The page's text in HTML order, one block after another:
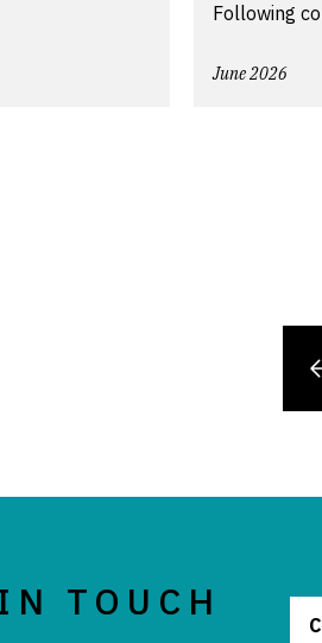
Following
June 2026
TOUCH